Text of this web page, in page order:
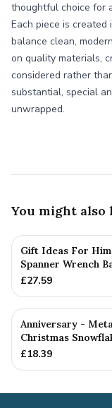
thoughtful choice for
Each piece is
balance clean,
on quality materials,
considered rather
substantial, special
unwrapped.
You might also
Gift Ideas For
Spanner Wrench
Bracelet - Men's
£27.59
Anniversary -
Christmas
Metal Decoration
£18.39